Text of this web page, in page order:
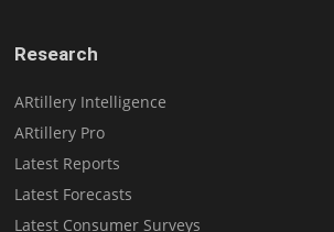
Research
ARtillery Intelligence
ARtillery Pro
Latest Reports
Latest Forecasts
Latest Consumer Surveys